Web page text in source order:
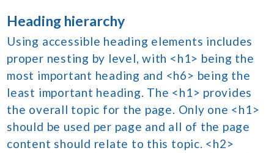
Heading hierarchy
Using accessible heading elements includes
proper nesting by level, with <h1> being the
most important heading and <h6> being the
least important heading. The <h1> provides
the overall topic for the page. Only one <h1>
should be used per page and all of the page
content should relate to this topic. <h2>